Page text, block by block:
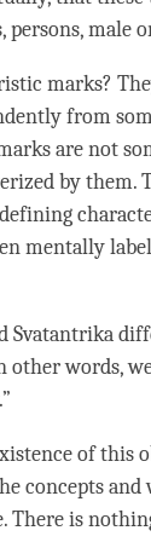
male
marks?
from
are not
by them.
mentally
Svatantrika
other words,
of this
concepts and
There is